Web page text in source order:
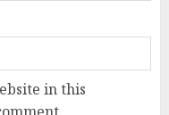
in this